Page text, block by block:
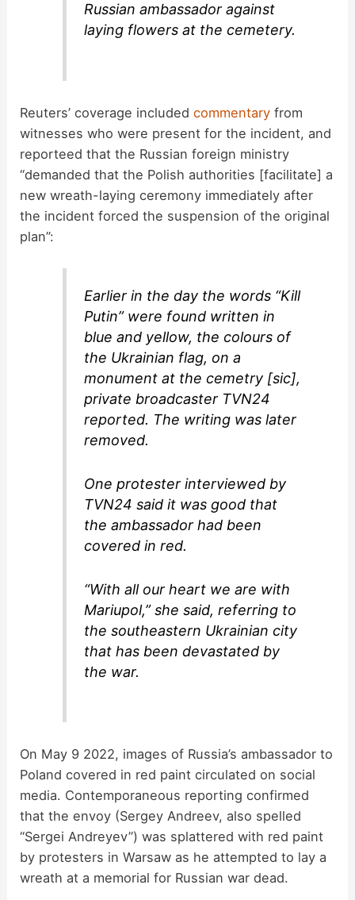
Russian ambassador against
laying flowers at the cemetery.
Reuters’ coverage includedcommentary from
witnesses who were present for the incident, and
reporteed that the Russian foreign ministry
“demanded that the Polish authorities [facilitate] a
new wreath-laying ceremony immediately after
the incident forced the suspension of the original
plan”:
Earlier in the day the words “Kill
Putin” were found written in
blue and yellow, the colours of
the Ukrainian flag, on a
monument at the cemetry [sic],
private broadcaster TVN24
reported. The writing was later
removed.
One protester interviewed by
TVN24 said it was good that
the ambassador had been
covered in red.
“With all our heart we are with
Mariupol,” she said, referring to
the southeastern Ukrainian city
that has been devastated by
the war.
On May 9 2022, images of Russia’s ambassador to
Poland covered in red paint circulated on social
media. Contemporaneous reporting confirmed
that the envoy (Sergey Andreev, also spelled
“Sergei Andreyev”) was splattered with red paint
by protesters in Warsaw as he attempted to lay a
wreath at a memorial for Russian war dead.